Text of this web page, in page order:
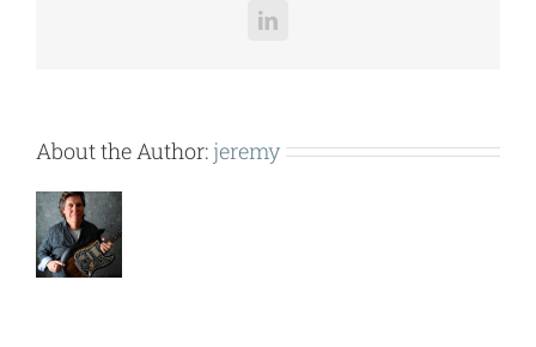
LinkedIn
About the Author: jeremy